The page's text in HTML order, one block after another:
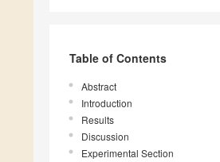
Table of Contents
Abstract
Introduction
Results
Discussion
Experimental Section